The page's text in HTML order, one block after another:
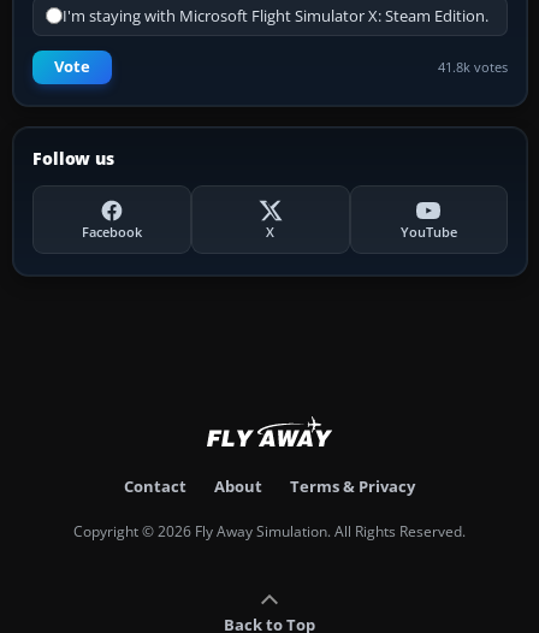
I'm staying with Microsoft Flight Simulator X: Steam Edition.
Vote 41.8k votes
Follow us
Facebook X YouTube
Contact About Terms & Privacy
Copyright © 2026 Fly Away Simulation. All Rights Reserved.
Back to Top